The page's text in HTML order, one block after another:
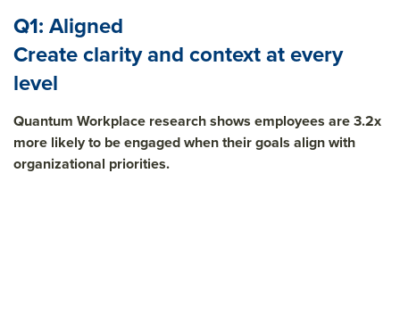
Q1: Aligned
Create clarity and context at every
level
Quantum Workplace research shows employees are 3.2x
more likely to be engaged when their goals align with
organizational priorities.